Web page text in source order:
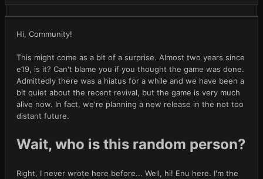
Hi, Community!
This might come as a bit of a surprise. Almost two years since
e19, is it? Can't blame you if you thought the game was done.
Admittedly there was a hiatus for a while and we have been a
bit quiet about the recent revival, but the game is very much
alive now. In fact, we're planning a new release in the not too
distant future.
Wait, who is this random person?
Right, I never wrote here before... Well, hi! Enu here. I'm the